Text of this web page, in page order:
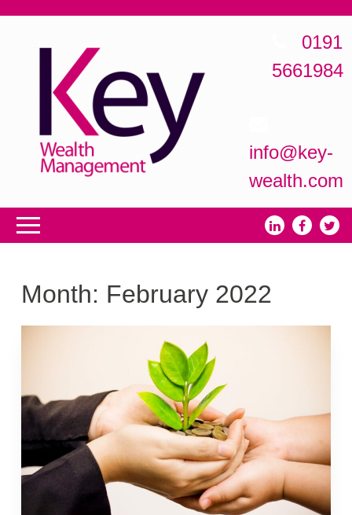
0191
5661984
info@key-
wealth.com
Month: February 2022